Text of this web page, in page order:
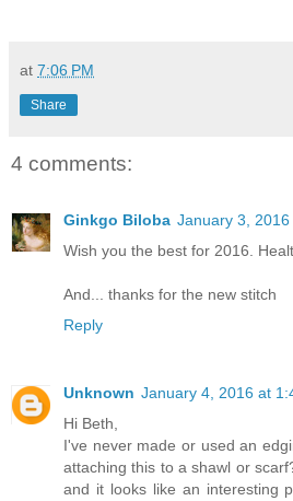
at 7:06 PM
Share
4 comments:
Ginkgo Biloba January 3, 2016
Wish you the best for 2016.
And... thanks for the new stitch
Reply
Unknown January 4, 2016 at
Hi Beth,
I've never made or used an
attaching this to a shawl or
and it looks like an interesting